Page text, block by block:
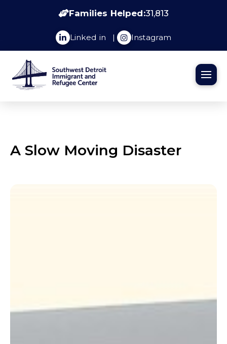
Families Helped:31,813
Linked in | Instagram
A Slow Moving Disaster